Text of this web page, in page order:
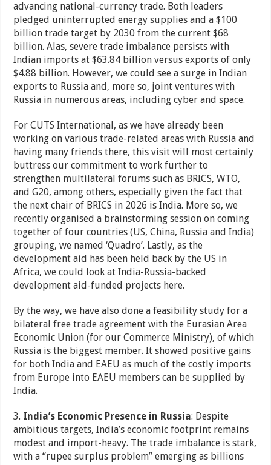
advancing national-currency trade. Both leaders
pledged uninterrupted energy supplies and a $100
billion trade target by 2030 from the current $68
billion. Alas, severe trade imbalance persists with
Indian imports at $63.84 billion versus exports of only
$4.88 billion. However, we could see a surge in Indian
exports to Russia and, more so, joint ventures with
Russia in numerous areas, including cyber and space.
For CUTS International, as we have already been
working on various trade-related areas with Russia and
having many friends there, this visit will most certainly
buttress our commitment to work further to
strengthen multilateral forums such as BRICS, WTO,
and G20, among others, especially given the fact that
the next chair of BRICS in 2026 is India. More so, we
recently organised a brainstorming session on coming
together of four countries (US, China, Russia and India)
grouping, we named ‘Quadro’. Lastly, as the
development aid has been held back by the US in
Africa, we could look at India-Russia-backed
development aid-funded projects here.
By the way, we have also done a feasibility study for a
bilateral free trade agreement with the Eurasian Area
Economic Union (for our Commerce Ministry), of which
Russia is the biggest member. It showed positive gains
for both India and EAEU as much of the costly imports
from Europe into EAEU members can be supplied by
India.
3. India’s Economic Presence in Russia: Despite
ambitious targets, India’s economic footprint remains
modest and import-heavy. The trade imbalance is stark,
with a “rupee surplus problem” emerging as billions